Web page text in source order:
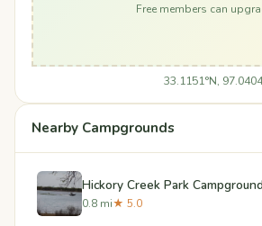
Free members can
33.1151°N,
Nearby Campgrounds
Hickory Creek Park
0.8 mi★ 5.0